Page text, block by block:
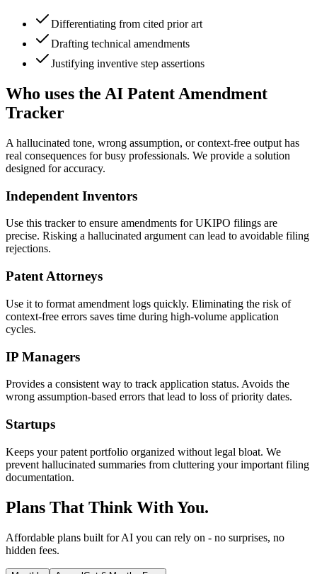
Differentiating from cited prior art
Drafting technical amendments
Justifying inventive step assertions
Who uses the AI Patent Amendment
Tracker
A hallucinated tone, wrong assumption, or context-free output has
real consequences for busy professionals. We provide a solution
designed for accuracy.
Independent Inventors
Use this tracker to ensure amendments for UKIPO filings are
precise. Risking a hallucinated argument can lead to avoidable filing
rejections.
Patent Attorneys
Use it to format amendment logs quickly. Eliminating the risk of
context-free errors saves time during high-volume application
cycles.
IP Managers
Provides a consistent way to track application status. Avoids the
wrong assumption-based errors that lead to loss of priority dates.
Startups
Keeps your patent portfolio organized without legal bloat. We
prevent hallucinated summaries from cluttering your important filing
documentation.
Plans That Think With You.
Affordable plans built for AI you can rely on - no surprises, no
hidden fees.